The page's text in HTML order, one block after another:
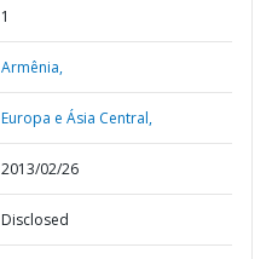
1
Armênia,
Europa e Ásia Central,
2013/02/26
Disclosed